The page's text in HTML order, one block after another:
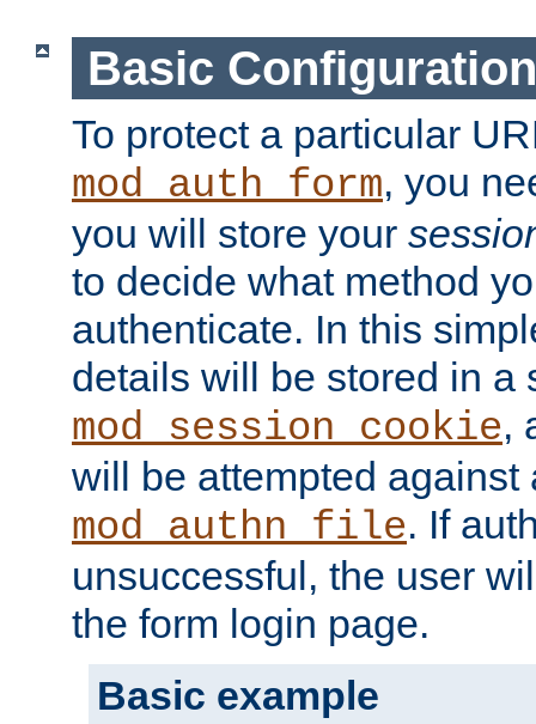
Basic Configuration
To protect a particular
mod_auth_form, you
you will store your
to decide what method
authenticate. In this
details will be stored in a
mod_session_cookie,
will be attempted against
mod_authn_file. If
unsuccessful, the user
the form login page.
Basic example